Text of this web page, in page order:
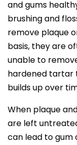
and gums
brushing and
remove plaque
basis, they are
unable to
hardened tartar
builds up over
When plaque
are left
can lead to gum